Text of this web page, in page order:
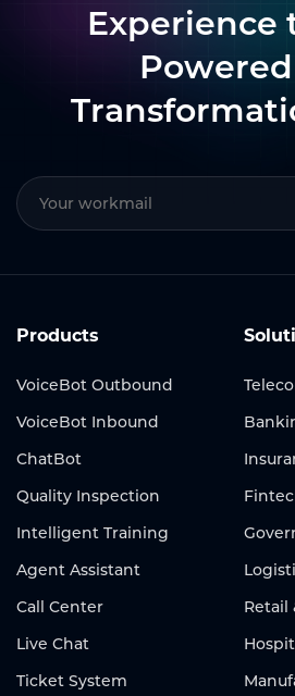
Experience
Products
VoiceBot Outbound
VoiceBot Inbound
ChatBot
Quality Inspection
Intelligent Training
Agent Assistant
Call Center
Live Chat
Ticket System
Retail